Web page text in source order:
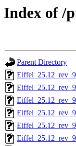
Index of /
Parent Directory